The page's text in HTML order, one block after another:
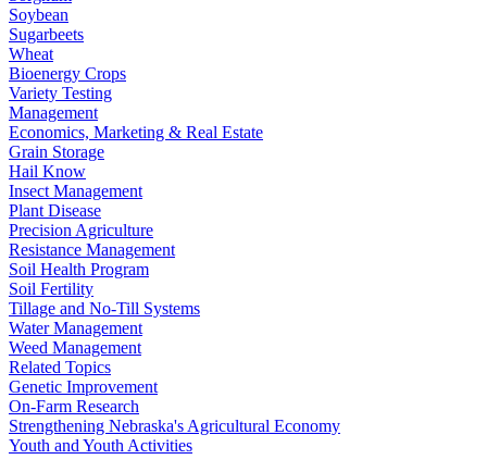
Soybean
Sugarbeets
Wheat
Bioenergy Crops
Variety Testing
Management
Economics, Marketing & Real Estate
Grain Storage
Hail Know
Insect Management
Plant Disease
Precision Agriculture
Resistance Management
Soil Health Program
Soil Fertility
Tillage and No-Till Systems
Water Management
Weed Management
Related Topics
Genetic Improvement
On-Farm Research
Strengthening Nebraska's Agricultural Economy
Youth and Youth Activities